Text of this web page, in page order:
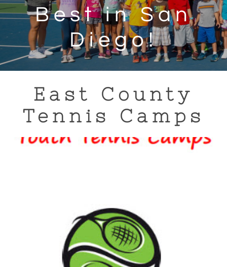
Best in San
Diego!
East County
Tennis Camps